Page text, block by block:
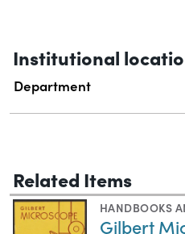
Institutional
Department
Related Items
HANDBOOKS
Gilbert